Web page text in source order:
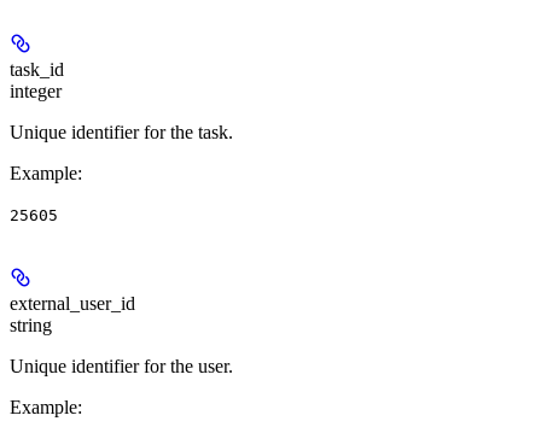
task_id
integer
Unique identifier for the task.
Example:
25605
external_user_id
string
Unique identifier for the user.
Example: